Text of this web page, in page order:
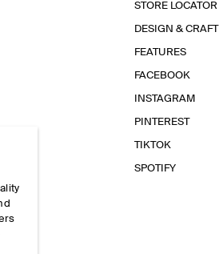
STORE LOCATOR
DESIGN & CRAFT
FEATURES
FACEBOOK
INSTAGRAM
PINTEREST
TIKTOK
SPOTIFY